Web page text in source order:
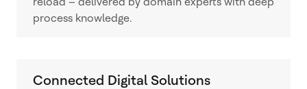
process knowledge.
Connected Digital Solutions